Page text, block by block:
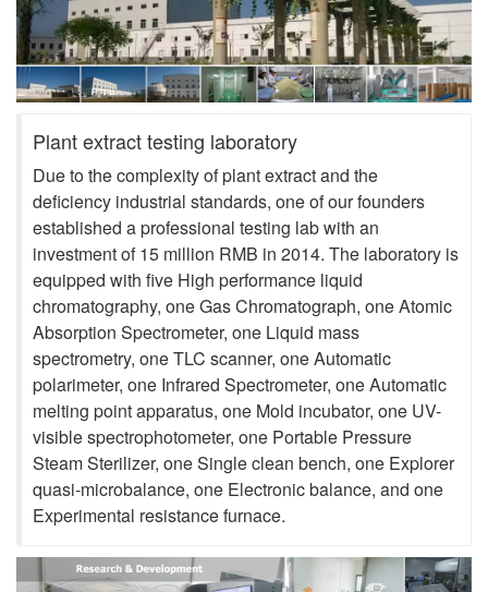
Plant extract testing laboratory
Due to the complexity of plant extract and the
deficiency industrial standards, one of our founders
established a professional testing lab with an
investment of 15 million RMB in 2014. The laboratory is
equipped with five High performance liquid
chromatography, one Gas Chromatograph, one Atomic
Absorption Spectrometer, one Liquid mass
spectrometry, one TLC scanner, one Automatic
polarimeter, one Infrared Spectrometer, one Automatic
melting point apparatus, one Mold incubator, one UV-
visible spectrophotometer, one Portable Pressure
Steam Sterilizer, one Single clean bench, one Explorer
quasi-microbalance, one Electronic balance, and one
Experimental resistance furnace.